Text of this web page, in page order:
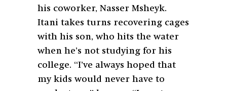
his coworker, Nasser Msheyk.
Itani takes turns recovering cages
with his son, who hits the water
when he’s not studying for his
college. “I’ve always hoped that
my kids would never have to